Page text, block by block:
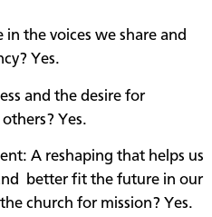
in the voices we share and
Yes.
and the desire for
Yes.
A reshaping that helps us
better fit the future in our
church for mission? Yes.